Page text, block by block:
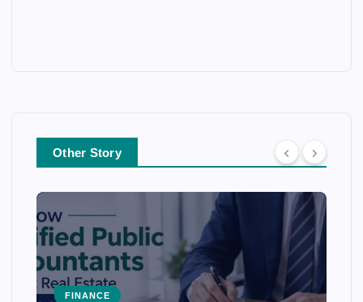
Other Story
FINANCE